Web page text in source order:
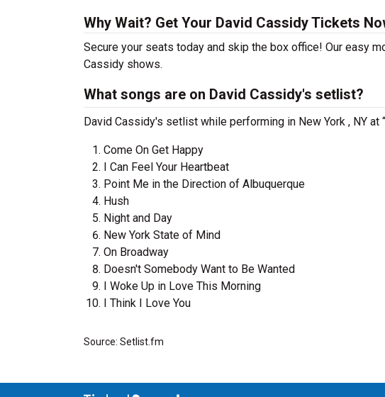
Why Wait? Get Your David Cassidy Tickets
Secure your seats today and skip the box office! Our easy
Cassidy shows.
What songs are on David Cassidy's setlist?
David Cassidy's setlist while performing in New York , NY at
Come On Get Happy
I Can Feel Your Heartbeat
Point Me in the Direction of Albuquerque
Hush
Night and Day
New York State of Mind
On Broadway
Doesn't Somebody Want to Be Wanted
I Woke Up in Love This Morning
I Think I Love You
Source: Setlist.fm